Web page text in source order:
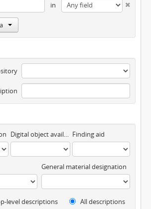
in
Digital object available Finding aid
General material designation
level descriptions All descriptions